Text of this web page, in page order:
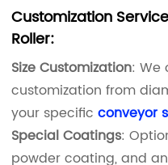
Customization
Roller:
Size Customization: We
customization from
your specificconveyor
Special Coatings:
powder coating, and